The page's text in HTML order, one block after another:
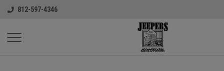
812-597-4346